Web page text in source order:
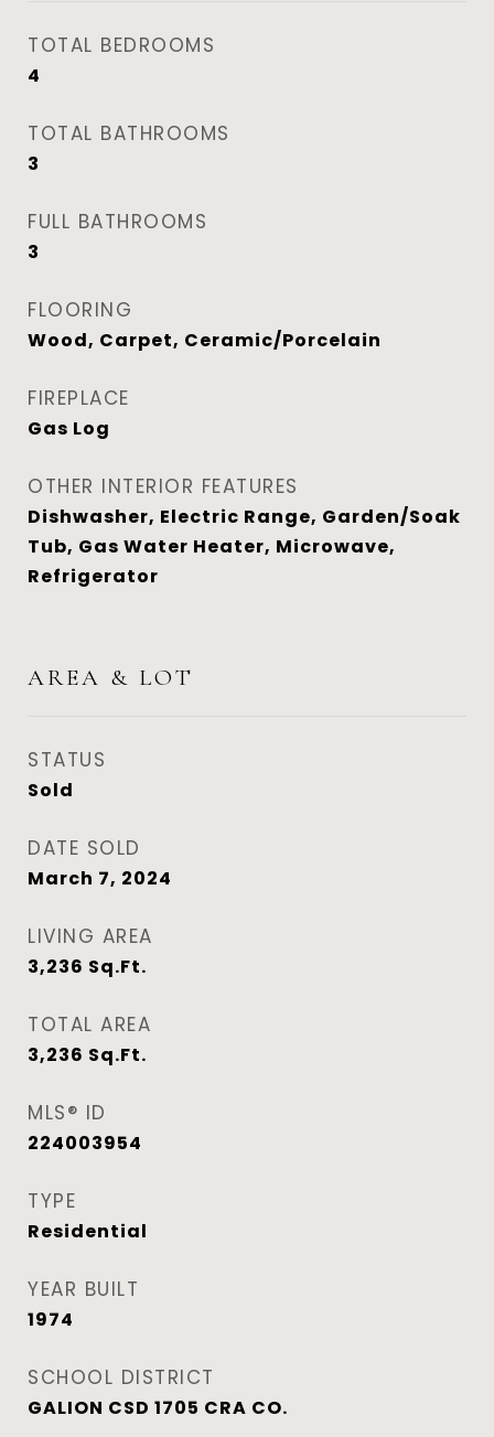
TOTAL BEDROOMS
4
TOTAL BATHROOMS
3
FULL BATHROOMS
3
FLOORING
Wood, Carpet, Ceramic/Porcelain
FIREPLACE
Gas Log
OTHER INTERIOR FEATURES
Dishwasher, Electric Range, Garden/Soak
Tub, Gas Water Heater, Microwave,
Refrigerator
AREA & LOT
STATUS
Sold
DATE SOLD
March 7, 2024
LIVING AREA
3,236 Sq.Ft.
TOTAL AREA
3,236 Sq.Ft.
MLS® ID
224003954
TYPE
Residential
YEAR BUILT
1974
SCHOOL DISTRICT
GALION CSD 1705 CRA CO.